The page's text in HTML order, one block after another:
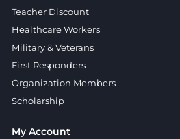
Teacher Discount
Healthcare Workers
Military & Veterans
First Responders
Organization Members
Scholarship
My Account